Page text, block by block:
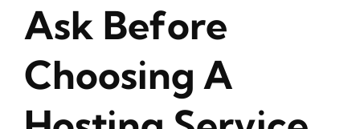
Ask Before
Choosing A